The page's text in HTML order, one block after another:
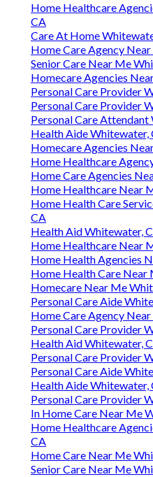
Home Healthcare
CA
Care At Home
Home Care Agency
Senior Care Near Me
Homecare Agencies
Personal Care Provider
Personal Care Provider
Personal Care
Health Aide Whitewater,
Homecare Agencies
Home Healthcare
Home Care Agencies
Home Healthcare Near
Home Health Care
CA
Health Aid Whitewater,
Home Healthcare Near
Home Health Agencies
Home Health Care Near
Homecare Near Me
Personal Care Aide
Home Care Agency
Personal Care Provider
Health Aid Whitewater,
Personal Care Provider
Personal Care Aide
Health Aide Whitewater,
Personal Care Provider
In Home Care Near Me
Home Healthcare
CA
Home Care Near Me
Senior Care Near Me